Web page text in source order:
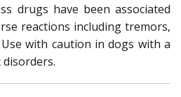
drugs have been associated
reactions including tremors,
with caution in dogs with a